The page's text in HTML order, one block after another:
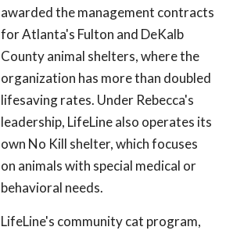
awarded the management contracts
for Atlanta's Fulton and DeKalb
County animal shelters, where the
organization has more than doubled
lifesaving rates. Under Rebecca's
leadership, LifeLine also operates its
own No Kill shelter, which focuses
on animals with special medical or
behavioral needs.
LifeLine's community cat program,